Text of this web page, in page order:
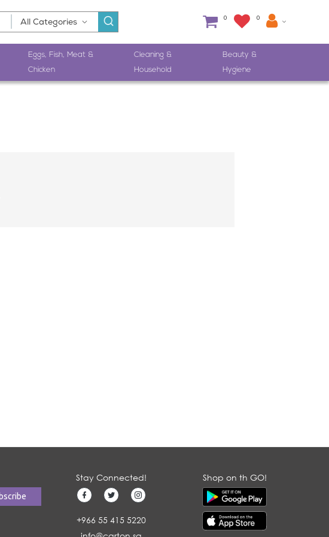
0 0
Eggs, Fish, Meat &
Chicken
Cleaning &
Household
Beauty &
Hygiene
Stay Connected!
+966 55 415 5220
Shop on th GO!